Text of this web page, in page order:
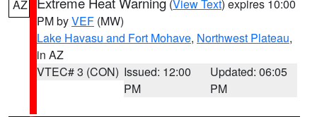
AZ (View Text) expires 10:00
PM byVEF (MW)
Lake Havasu and Fort Mohave, Northwest Plateau,
in AZ
VTEC# 3 (CON) Issued: 12:00
PM
Updated: 06:05
PM